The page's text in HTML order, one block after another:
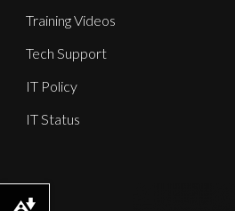
Training Videos
Tech Support
IT Policy
IT Status